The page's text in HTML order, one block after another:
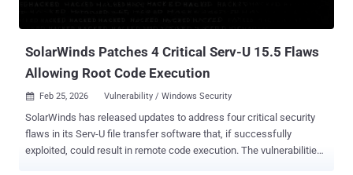
SolarWinds Patches 4 Critical Serv-U 15.5 Flaws
Allowing Root Code Execution
 Feb 25, 2026 Vulnerability / Windows Security
SolarWinds has released updates to address four critical security
flaws in its Serv-U file transfer software that, if successfully
exploited, could result in remote code execution. The vulnerabilities,